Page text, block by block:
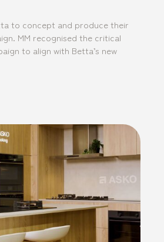
to concept and produce their
MM recognised the critical
to align with Betta’s new